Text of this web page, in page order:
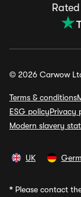
Rated
© 2026 Carwow
Terms & conditions
ESG policyPrivacy
Modern slavery
UK
* Please contact